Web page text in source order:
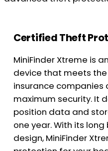
Certified Theft
MiniFinder Xtreme is
device that meets
insurance companies
maximum security. It
position data and
one year. With its
design, MiniFinder